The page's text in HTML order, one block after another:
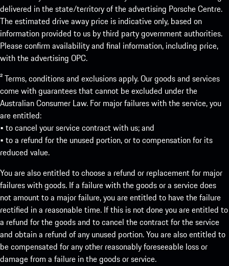
delivered in the state/territory of the advertising Porsche Centre.
The estimated drive away price is indicative only, based on
information provided to us by third party government authorities.
Please confirm availability and final information, including price,
with the advertising OPC.
² Terms, conditions and exclusions apply. Our goods and services
come with guarantees that cannot be excluded under the
Australian Consumer Law. For major failures with the service, you
are entitled:
• to cancel your service contract with us; and
• to a refund for the unused portion, or to compensation for its
reduced value.
You are also entitled to choose a refund or replacement for major
failures with goods. If a failure with the goods or a service does
not amount to a major failure, you are entitled to have the failure
rectified in a reasonable time. If this is not done you are entitled to
a refund for the goods and to cancel the contract for the service
and obtain a refund of any unused portion. You are also entitled to
be compensated for any other reasonably foreseeable loss or
damage from a failure in the goods or service.